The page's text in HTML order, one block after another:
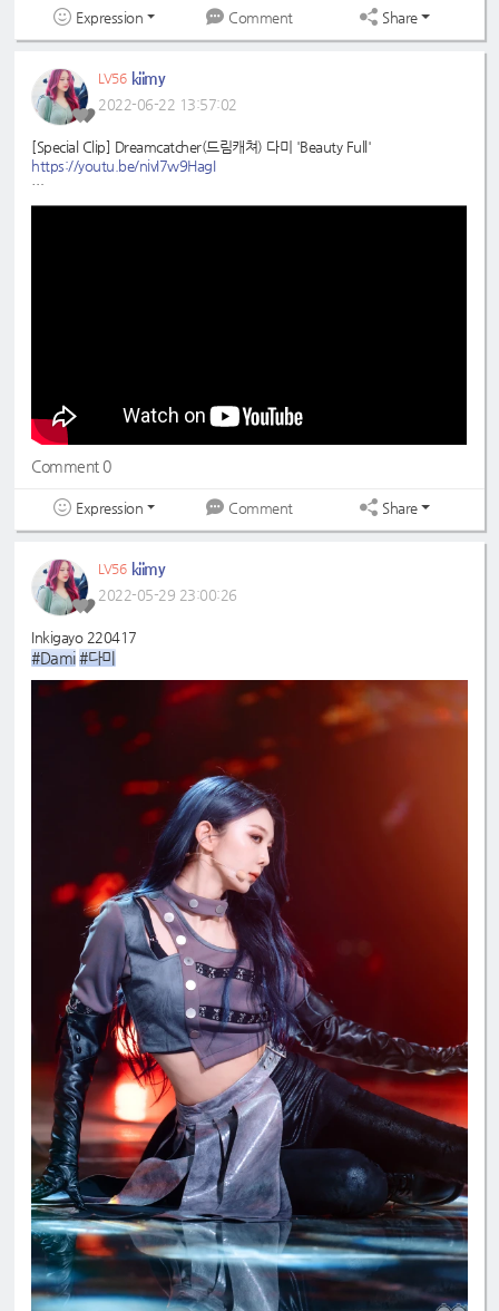
Expression Comment Share
LV56 kiimy
2022-06-22 13:57:02
[Special Clip] Dreamcatcher(드림캐쳐) 다미 'Beauty Full'
https://youtu.be/nivI7w9HagI
#드림캐쳐 #다미 #Beauty_Full
Comment 0
Expression Comment Share
LV56 kiimy
2022-05-29 23:00:26
Inkigayo 220417
#Dami #다미